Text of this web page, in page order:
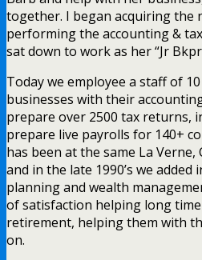
together. I began acquiring the
performing the accounting &
sat down to work as her “Jr
Today we employee a staff of
businesses with their
prepare over 2500 tax returns,
prepare live payrolls for 140+
has been at the same La Verne,
and in the late 1990’s we
planning and wealth
of satisfaction helping long
retirement, helping them with
on.